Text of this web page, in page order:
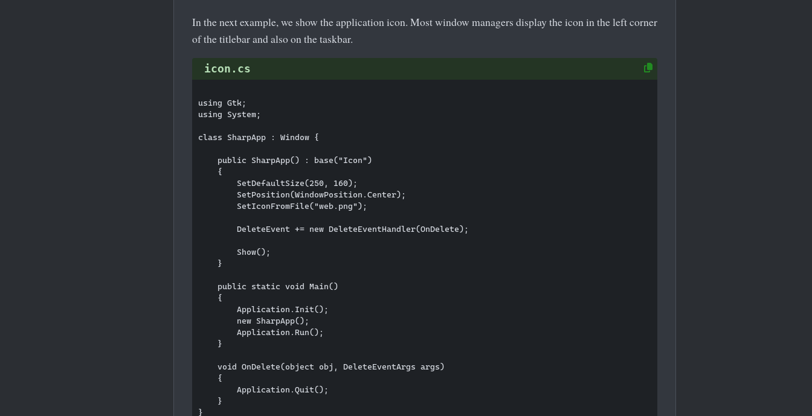
In the next example, we show the application icon. Most window managers display the icon in the left corner
of the titlebar and also on the taskbar.
icon.cs
using Gtk;
using System;
class SharpApp : Window {
    public SharpApp() : base("Icon")
    {
        SetDefaultSize(250, 160);
        SetPosition(WindowPosition.Center);
        SetIconFromFile("web.png");
        DeleteEvent += new DeleteEventHandler(OnDelete);
        Show();
    }
    public static void Main()
    {
        Application.Init();
        new SharpApp();
        Application.Run();
    }
    void OnDelete(object obj, DeleteEventArgs args)
    {
        Application.Quit();
    }